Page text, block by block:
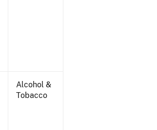
Alcohol &
Tobacco